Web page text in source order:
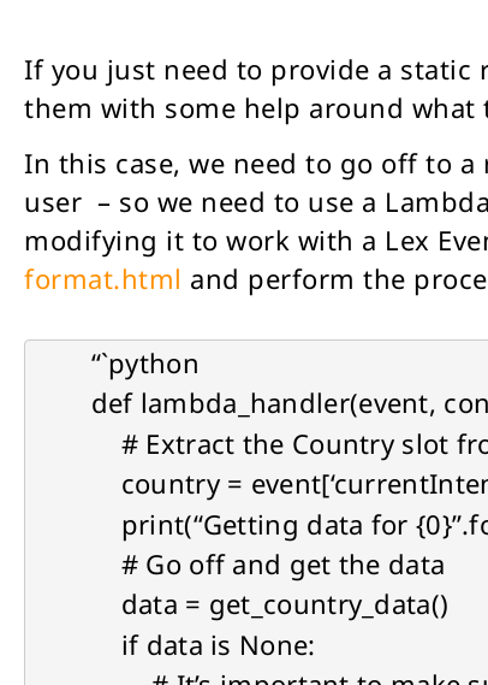
If you just need to provide a static
them with some help around what
In this case, we need to go off to
user – so we need to use a
modifying it to work with a Lex
format.html and perform the
“`python
def lambda_handler(event,
# Extract the Country slot
country =
print(“Getting data for
# Go off and get the data
data = get_country_data()
if data is None: